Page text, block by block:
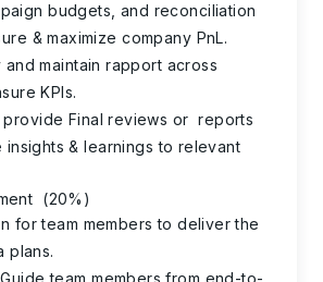
budgets, and reconciliation
& maximize company PnL.
maintain rapport across
KPIs.
provide Final reviews or reports
insights & learnings to relevant
(20%)
for team members to deliver the
plans.
team members from end-to-